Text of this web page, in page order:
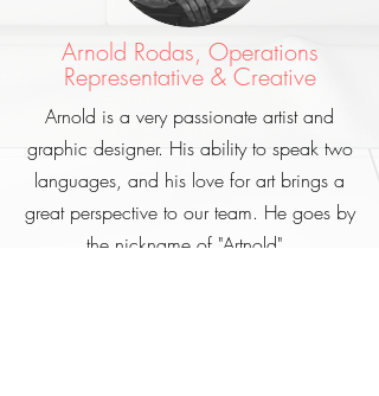
Arnold Rodas, Operations
Representative & Creative
Arnold is a very passionate artist and
graphic designer. His ability to speak two
languages, and his love for art brings a
great perspective to our team. He goes by
the nickname of "Artnold".